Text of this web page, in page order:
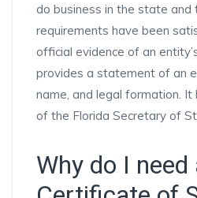
do business in the state
requirements have been
official evidence of an
provides a statement of an
name, and legal formation.
of the Florida Secretary of
Why do I need